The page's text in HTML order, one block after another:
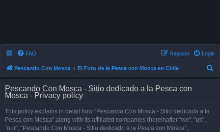
FAQ Login
Register
Pescando Con Mosca El Foro de la Pesca con Mosca en Chile
Pescando Con Mosca - Sitio dedicado a la Pesca con
Mosca - Privacy policy
This policy explains in detail how “Pescando Con Mosca - Sitio dedicado a la
Pesca con Mosca” along with its affiliated companies (hereinafter “we”, “us”,
“our”, “Pescando Con Mosca - Sitio dedicado a la Pesca con Mosca”,